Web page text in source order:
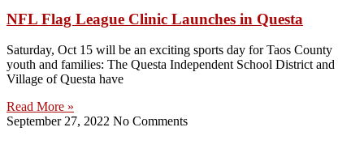
NFL Flag League Clinic Launches in Questa
Saturday, Oct 15 will be an exciting sports day for Taos County
youth and families: The Questa Independent School District and
Village of Questa have
Read More »
September 27, 2022 No Comments